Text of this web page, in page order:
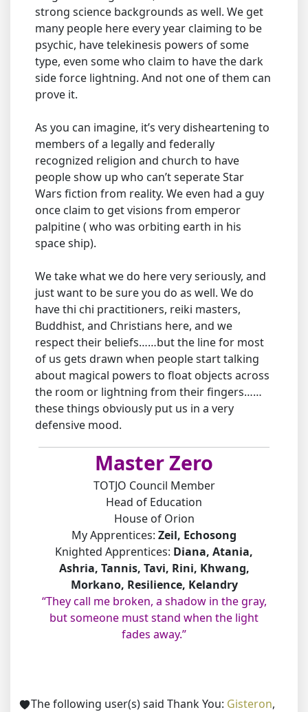
strong science backgrounds as well. We get
many people here every year claiming to be
psychic, have telekinesis powers of some
type, even some who claim to have the dark
side force lightning. And not one of them can
prove it.
As you can imagine, it’s very disheartening to
members of a legally and federally
recognized religion and church to have
people show up who can’t seperate Star
Wars fiction from reality. We even had a guy
once claim to get visions from emperor
palpitine ( who was orbiting earth in his
space ship).
We take what we do here very seriously, and
just want to be sure you do as well. We do
have thi chi practitioners, reiki masters,
Buddhist, and Christians here, and we
respect their beliefs……but the line for most
of us gets drawn when people start talking
about magical powers to float objects across
the room or lightning from their fingers……
these things obviously put us in a very
defensive mood.
Master Zero
TOTJO Council Member
Head of Education
House of Orion
My Apprentices: Zeil, Echosong
Knighted Apprentices: Diana, Atania,
Ashria, Tannis, Tavi, Rini, Khwang,
Morkano, Resilience, Kelandry
“They call me broken, a shadow in the gray,
but someone must stand when the light
fades away.”
The following user(s) said Thank You: Gisteron,